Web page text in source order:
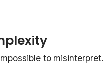
to misinterpret.